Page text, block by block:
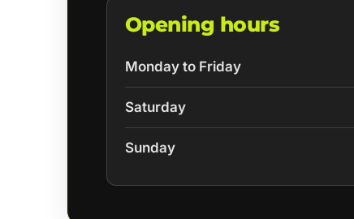
Opening hours
Monday to Friday
Saturday
Sunday